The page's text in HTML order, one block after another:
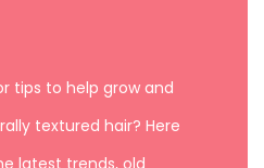
tips to help grow and
textured hair? Here